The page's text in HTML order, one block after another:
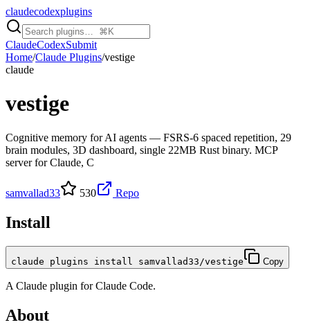
claudecodexplugins
ClaudeCodexSubmit
Home/Claude Plugins/vestige
claude
vestige
Cognitive memory for AI agents — FSRS-6 spaced repetition, 29
brain modules, 3D dashboard, single 22MB Rust binary. MCP
server for Claude, C
samvallad33 530 Repo
Install
claude plugins install samvallad33/vestige Copy
A Claude plugin forClaude Code.
About